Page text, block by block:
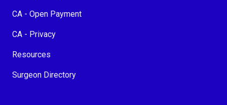
CA - Open Payment
CA - Privacy
Resources
Surgeon Directory